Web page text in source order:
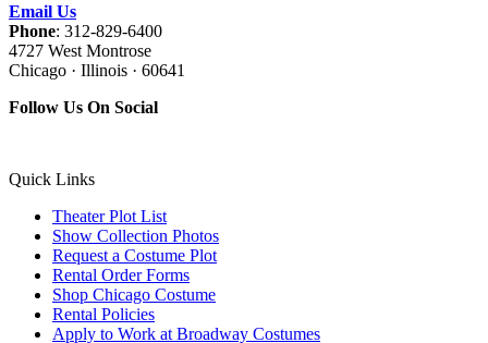
Email Us
Phone: 312-829-6400
4727 West Montrose
Chicago · Illinois · 60641
Follow Us On Social
Quick Links
Theater Plot List
Show Collection Photos
Request a Costume Plot
Rental Order Forms
Shop Chicago Costume
Rental Policies
Apply to Work at Broadway Costumes